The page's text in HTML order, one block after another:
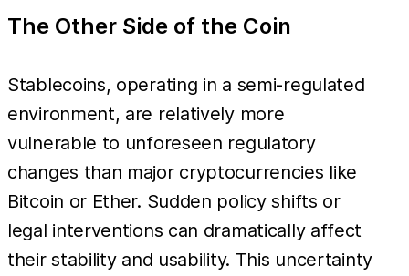
The Other Side of the Coin
Stablecoins, operating in a semi-regulated
environment, are relatively more
vulnerable to unforeseen regulatory
changes than major cryptocurrencies like
Bitcoin or Ether. Sudden policy shifts or
legal interventions can dramatically affect
their stability and usability. This uncertainty